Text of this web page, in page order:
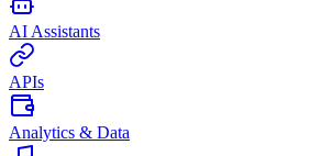
AI Assistants
APIs
Analytics & Data